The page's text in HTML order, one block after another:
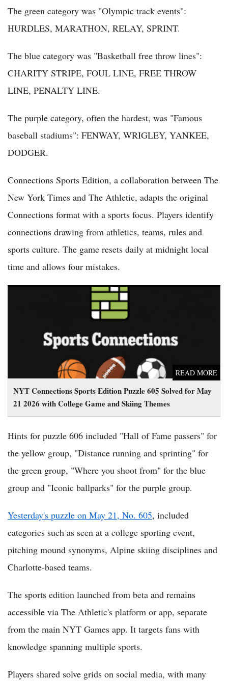
The green category was "Olympic track events":
HURDLES, MARATHON, RELAY, SPRINT.
The blue category was "Basketball free throw lines":
CHARITY STRIPE, FOUL LINE, FREE THROW
LINE, PENALTY LINE.
The purple category, often the hardest, was "Famous
baseball stadiums": FENWAY, WRIGLEY, YANKEE,
DODGER.
Connections Sports Edition, a collaboration between The
New York Times and The Athletic, adapts the original
Connections format with a sports focus. Players identify
connections drawing from athletics, teams, rules and
sports culture. The game resets daily at midnight local
time and allows four mistakes.
NYT Connections Sports Edition Puzzle 605 Solved for May
21 2026 with College Game and Skiing Themes
READ MORE
NYT Connections Sports Edition Puzzle 605 Solved for May 21
2026 with College Game and Skiing Themes
Hints for puzzle 606 included "Hall of Fame passers" for
the yellow group, "Distance running and sprinting" for
the green group, "Where you shoot from" for the blue
group and "Iconic ballparks" for the purple group.
Yesterday's puzzle on May 21, No. 605, included
categories such as seen at a college sporting event,
pitching mound synonyms, Alpine skiing disciplines and
Charlotte-based teams.
The sports edition launched from beta and remains
accessible via The Athletic's platform or app, separate
from the main NYT Games app. It targets fans with
knowledge spanning multiple sports.
Players shared solve grids on social media, with many